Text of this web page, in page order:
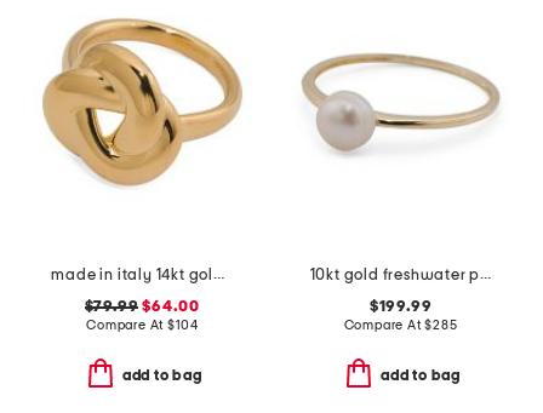
made in italy 14kt gold swirl ring
$79.99 $64.00
Compare At$104
add to bag
10kt gold freshwater pearl ring
$199.99
Compare At$285
add to bag